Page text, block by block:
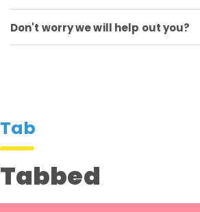
Don't worry we will help out you?
Tab
Tabbed